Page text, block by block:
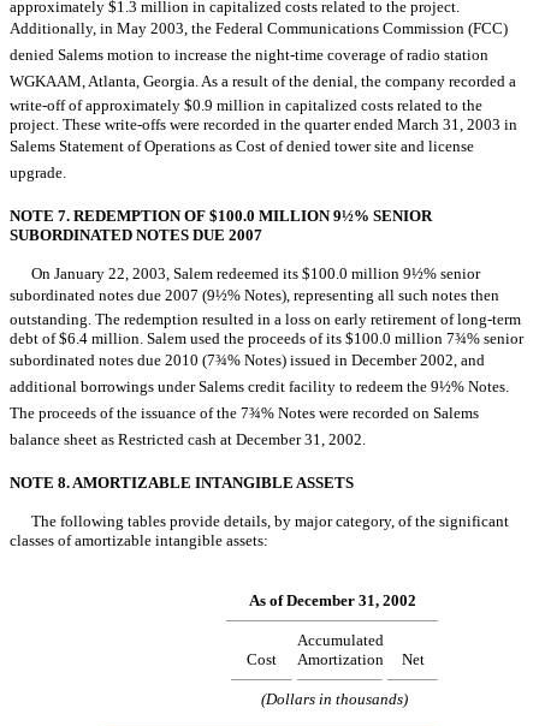
approximately $1.3 million in capitalized costs related to the project.
Additionally, in May 2003, the Federal Communications Commission (FCC)
denied Salems motion to increase the night-time coverage of radio station
WGKAAM, Atlanta, Georgia. As a result of the denial, the company recorded a
write-off of approximately $0.9 million in capitalized costs related to the
project. These write-offs were recorded in the quarter ended March 31, 2003 in
Salems Statement of Operations as Cost of denied tower site and license
upgrade.
NOTE 7. REDEMPTION OF $100.0 MILLION 9½% SENIOR
SUBORDINATED NOTES DUE 2007
On January 22, 2003, Salem redeemed its $100.0 million 9½% senior
subordinated notes due 2007 (9½% Notes), representing all such notes then
outstanding. The redemption resulted in a loss on early retirement of long-term
debt of $6.4 million. Salem used the proceeds of its $100.0 million 7¾% senior
subordinated notes due 2010 (7¾% Notes) issued in December 2002, and
additional borrowings under Salems credit facility to redeem the 9½% Notes.
The proceeds of the issuance of the 7¾% Notes were recorded on Salems
balance sheet as Restricted cash at December 31, 2002.
NOTE 8. AMORTIZABLE INTANGIBLE ASSETS
The following tables provide details, by major category, of the significant
classes of amortizable intangible assets:
As of December 31, 2002
Accumulated
Cost
Amortization Net
(Dollars in thousands)